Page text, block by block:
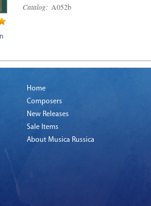
Catalog: A052b
Home
Composers
New Releases
Sale Items
About Musica Russica